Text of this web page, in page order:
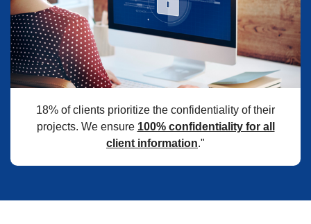
18% of clients prioritize the confidentiality of their
projects. We ensure 100% confidentiality for all
client information."